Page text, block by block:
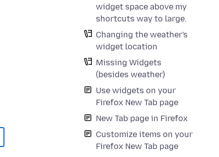
widget space above my
shortcuts way to large.
Changing the weather's
widget location
Missing Widgets
(besides weather)
Use widgets on your
Firefox New Tab page
New Tab page in Firefox
Customize items on your
Firefox New Tab page